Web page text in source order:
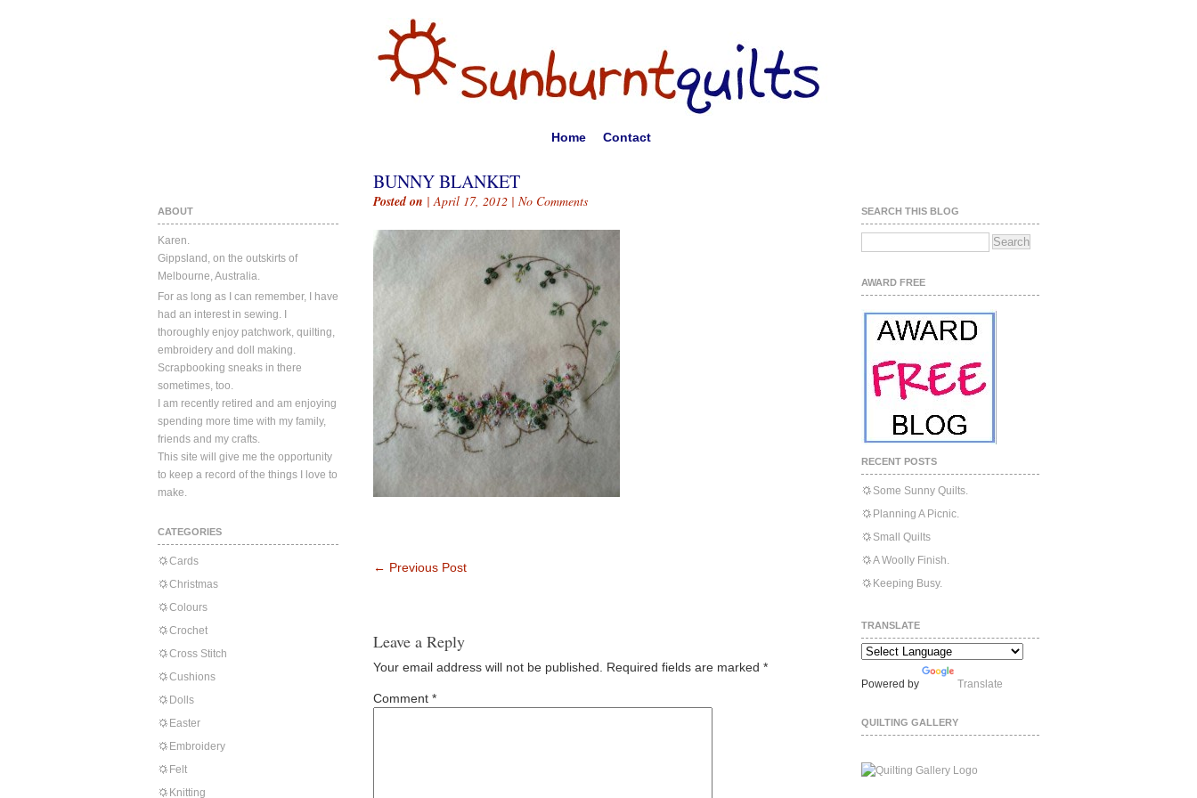
Home Contact
ABOUT
Karen.
Gippsland, on the outskirts of
Melbourne, Australia.
For as long as I can remember, I have
had an interest in sewing. I
thoroughly enjoy patchwork, quilting,
embroidery and doll making.
Scrapbooking sneaks in there
sometimes, too.
I am recently retired and am enjoying
spending more time with my family,
friends and my crafts.
This site will give me the opportunity
to keep a record of the things I love to
make.
CATEGORIES
Cards
Christmas
Colours
Crochet
Cross Stitch
Cushions
Dolls
Easter
Embroidery
Felt
Knitting
BUNNY BLANKET
Posted on | April 17, 2012 | No Comments
← Previous Post
Leave a Reply
Your email address will not be published. Required fields are marked *
Comment *
SEARCH THIS BLOG
AWARD FREE
RECENT POSTS
Some Sunny Quilts.
Planning A Picnic.
Small Quilts
A Woolly Finish.
Keeping Busy.
TRANSLATE
Powered by Translate
QUILTING GALLERY